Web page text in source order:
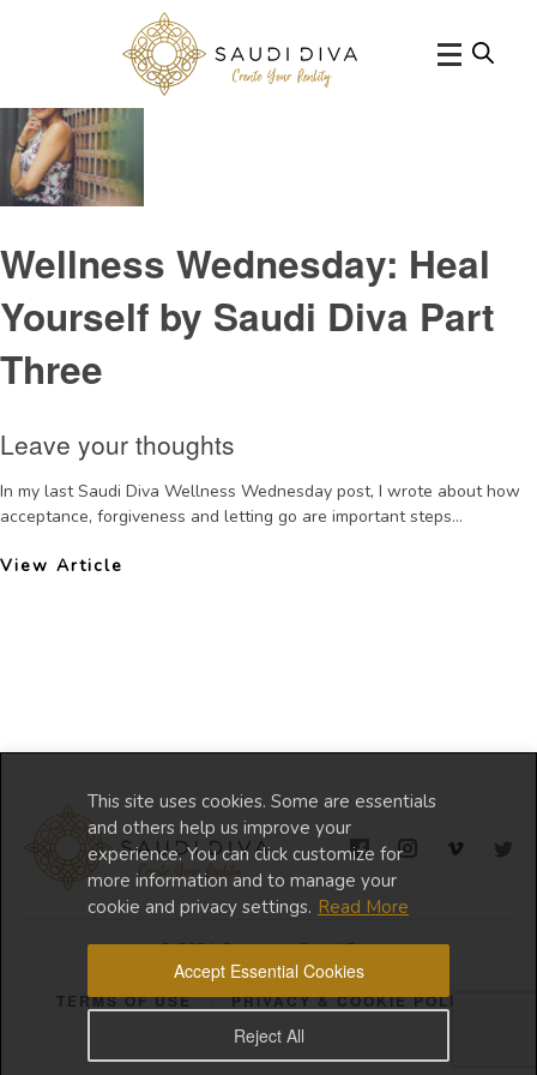
This site uses cookies. Some are essentials
and others help us improve your
experience. You can click customize for
more information and to manage your
cookie and privacy settings. Read More
Reject All
Accept Essential Cookies
Tag Archive: HenryCloud
Wellness Wednesday: Heal
Yourself by Saudi Diva Part
Three
Leave your thoughts
In my last Saudi Diva Wellness Wednesday post, I wrote about how
acceptance, forgiveness and letting go are important steps...
View Article
© 2024 Copyright Saudi Diva
TERMS OF USE PRIVACY & COOKIE POLICY